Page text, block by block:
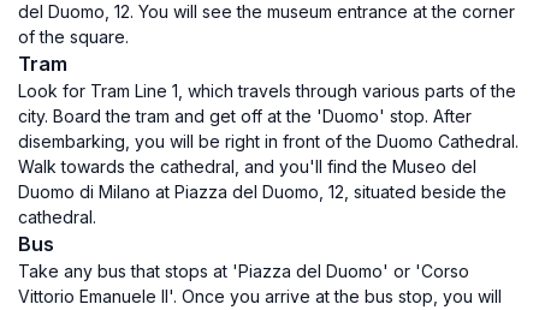
del Duomo, 12. You will see the museum entrance at the corner
of the square.
Tram
Look for Tram Line 1, which travels through various parts of the
city. Board the tram and get off at the 'Duomo' stop. After
disembarking, you will be right in front of the Duomo Cathedral.
Walk towards the cathedral, and you'll find the Museo del
Duomo di Milano at Piazza del Duomo, 12, situated beside the
cathedral.
Bus
Take any bus that stops at 'Piazza del Duomo' or 'Corso
Vittorio Emanuele II'. Once you arrive at the bus stop, you will